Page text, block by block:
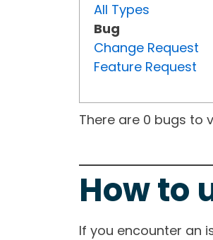
All Types
Bug
Change Request
Feature Request
There are 0 bugs to
How to
If you encounter an